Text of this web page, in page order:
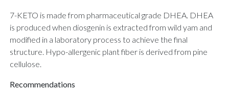
7-KETO is made from pharmaceutical grade DHEA. DHEA
is produced when diosgenin is extracted from wild yam and
modified in a laboratory process to achieve the final
structure. Hypo-allergenic plant fiber is derived from pine
cellulose.
Recommendations